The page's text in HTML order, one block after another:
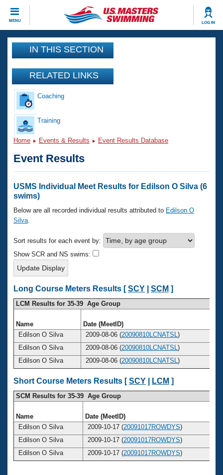
MENU LOG IN
CLOSE
Training
Workout Library
Articles And Videos
Swimming 101
Training Plans
Swimming Guides
Video Stroke Analysis
Club Finder
Workout Tracking
SWIMMER Magazine
Events
Calendar Of Events
Virtual And Fitness Events
National Championships
Results And Rankings
Records
Eligibility Policy
Club Finder
Workout Library
About Us
What Is Masters Swimming?
USMS Community
Logo Merchandise
Membership Benefits
Open Water Central
Club Central
Coach Central
Volunteer Central
Adult Learn-To-Swim Central
Join
IN THIS SECTION
RELATED LINKS
Coaching
Training
Home Events & Results Event Results Database
Event Results
USMS Individual Meet Results for Edilson O Silva (6
swims)
Below are all recorded individual results attributed to Edilson O
Silva
Sort results for each event by:
Show SCR and NS swims:
Long Course Meters Results [SCY SCM ]
LCM Results for 35-39 Age Group
Name Date (MeetID)
Edilson O Silva
2009-08-06 (20090810LCNATSL )
Edilson O Silva
2009-08-06 (20090810LCNATSL )
Edilson O Silva
2009-08-06 (20090810LCNATSL )
Short Course Meters Results [SCY LCM ]
SCM Results for 35-39 Age Group
Name Date (MeetID)
Edilson O Silva
2009-10-17 (20091017ROWDYS)
Edilson O Silva
2009-10-17 (20091017ROWDYS)
Edilson O Silva
2009-10-17 (20091017ROWDYS)